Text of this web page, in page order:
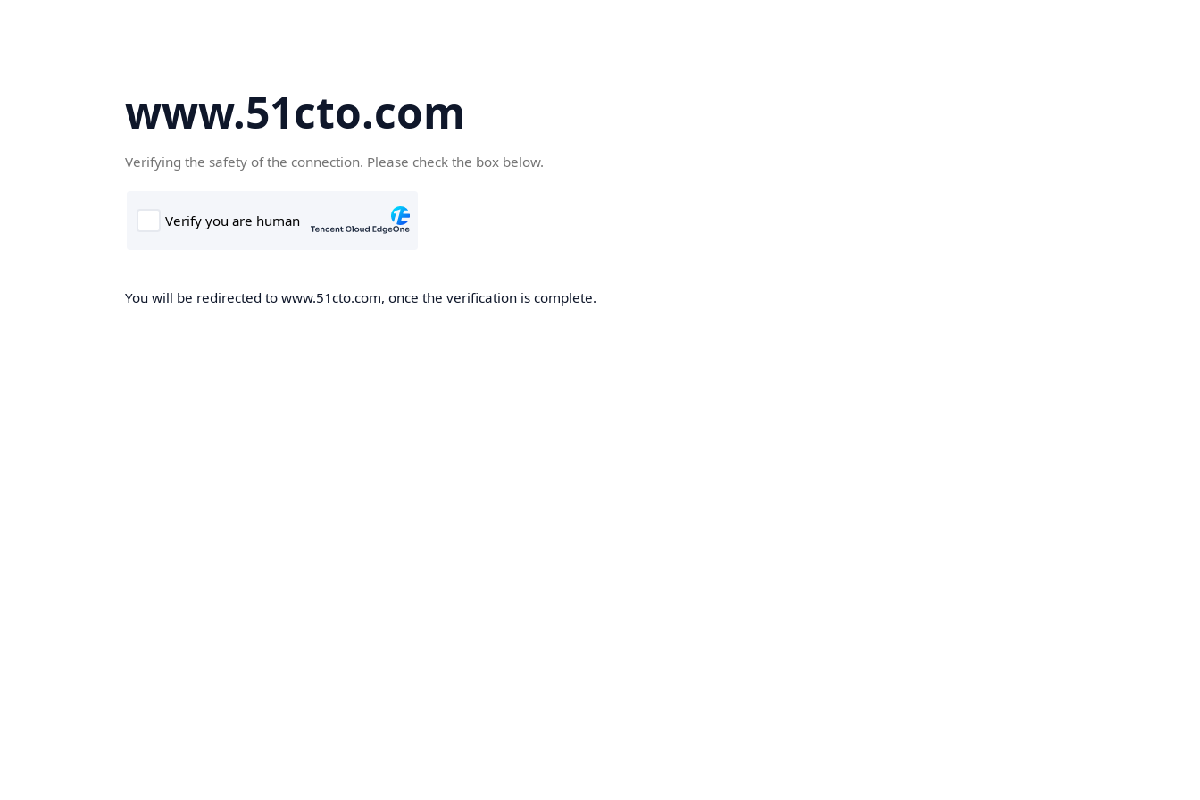
www.51cto.com
Verifying the safety of the connection. Please check the box below.
You will be redirected to www.51cto.com, once the verification is complete.